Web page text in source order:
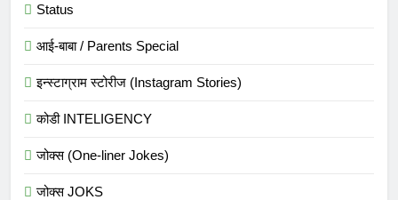
Status
आई-बाबा / Parents Special
इन्स्टाग्राम स्टोरीज (Instagram Stories)
कोडी INTELIGENCY
जोक्स (One-liner Jokes)
जोक्स JOKS